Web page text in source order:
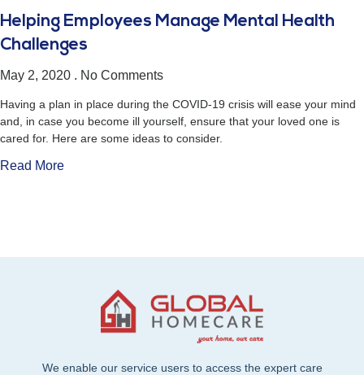
Helping Employees Manage Mental Health
Challenges
May 2, 2020 No Comments
Having a plan in place during the COVID-19 crisis will ease your mind
and, in case you become ill yourself, ensure that your loved one is
cared for. Here are some ideas to consider.
Read More
We enable our service users to access the expert care